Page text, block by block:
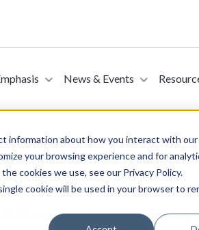
information about how you interact with
your browsing experience and for
cookies we use, see our Privacy Policy.
cookie will be used in your browser to
News & Events
Veterans Act of 2023
on November 9, 2023. This bill